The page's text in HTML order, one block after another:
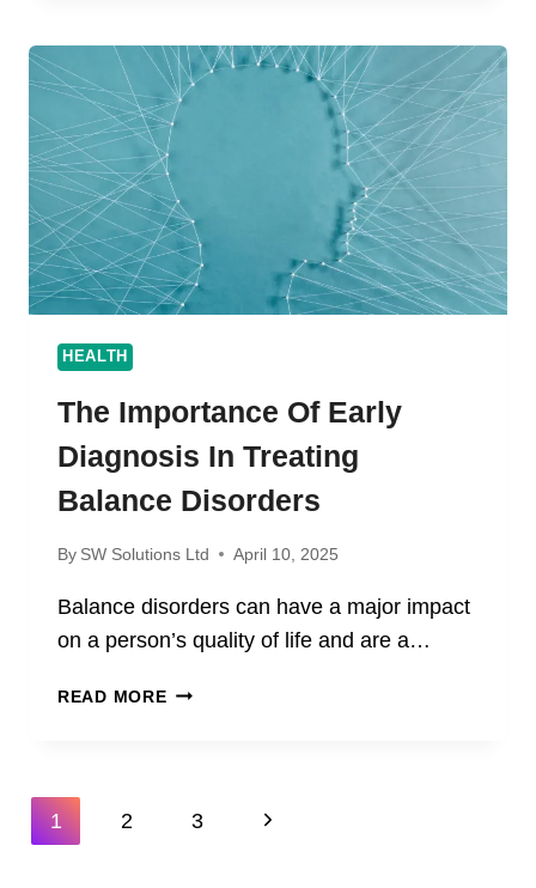
BOOKING
STARTS
WITH
VOSITA
HEALTH
The Importance Of Early
Diagnosis In Treating
Balance Disorders
By SW Solutions Ltd April 10, 2025
Balance disorders can have a major impact
on a person’s quality of life and are a…
READ MORETHE
Page
1 2 3
Next